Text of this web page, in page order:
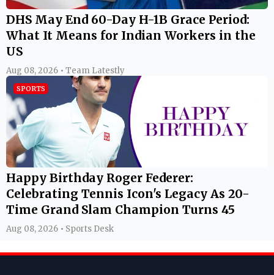
DHS May End 60-Day H-1B Grace Period:
What It Means for Indian Workers in the
US
Aug 08, 2026 • Team Latestly
SPORTS
Happy Birthday Roger Federer:
Celebrating Tennis Icon's Legacy As 20-
Time Grand Slam Champion Turns 45
Aug 08, 2026 • Sports Desk